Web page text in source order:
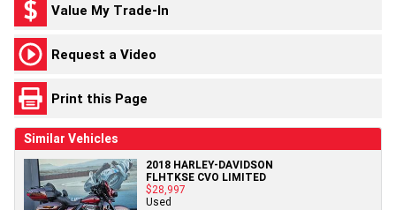
Value My Trade-In
Request a Video
Print this Page
Similar Vehicles
2018 HARLEY-DAVIDSON
FLHTKSE CVO LIMITED
$28,997
Used